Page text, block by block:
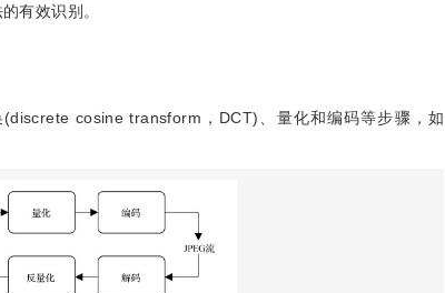
有效识别。
cosine transform，DCT)、量化和编码等步骤，如